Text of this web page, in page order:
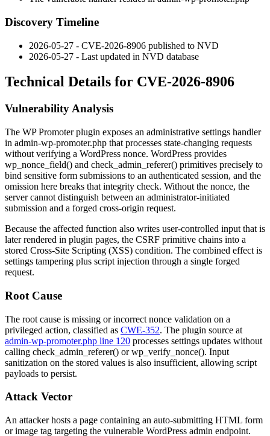
Discovery Timeline
2026-05-27 - CVE-2026-8906 published to NVD
2026-05-27 - Last updated in NVD database
Technical Details for CVE-2026-8906
Vulnerability Analysis
The WP Promoter plugin exposes an administrative settings handler
in admin-wp-promoter.php that processes state-changing requests
without verifying a WordPress nonce. WordPress provides
wp_nonce_field() and check_admin_referer() primitives precisely to
bind sensitive form submissions to an authenticated session, and the
omission here breaks that integrity check. Without the nonce, the
server cannot distinguish between an administrator-initiated
submission and a forged cross-origin request.
Because the affected function also writes user-controlled input that is
later rendered in plugin pages, the CSRF primitive chains into a
stored Cross-Site Scripting (XSS) condition. The combined effect is
settings tampering plus script injection through a single forged
request.
Root Cause
The root cause is missing or incorrect nonce validation on a
privileged action, classified as CWE-352. The plugin source at
admin-wp-promoter.php line 120 processes settings updates without
calling check_admin_referer() orwp_verify_nonce(). Input
sanitization on the stored values is also insufficient, allowing script
payloads to persist.
Attack Vector
An attacker hosts a page containing an auto-submitting HTML form
or image tag targeting the vulnerable WordPress admin endpoint.